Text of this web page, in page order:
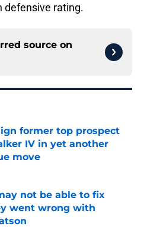
defensive rating.
source on
former top prospect
IV in yet another
move
not be able to fix
went wrong with
Invalid Date